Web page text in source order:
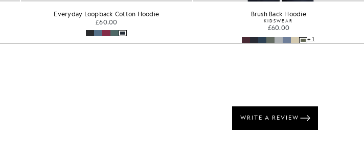
Everyday Loopback Cotton Hoodie
£60.00
Brush Back Hoodie
KIDSWEAR
£60.00
+1